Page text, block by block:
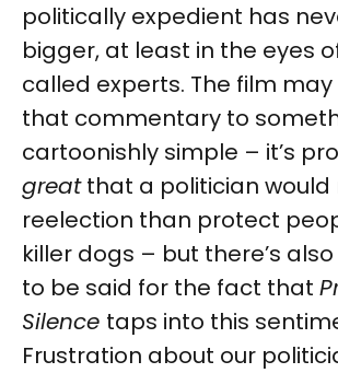
politically expedient has
bigger, at least in the eyes
called experts. The film
that commentary to
cartoonishly simple – it’s
greatthat a politician would
reelection than protect
killer dogs – but there’s
to be said for the fact that
Silence taps into this
Frustration about our